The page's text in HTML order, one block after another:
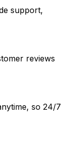
support,
reviews
so 24/7